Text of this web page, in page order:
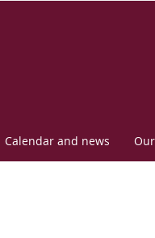
Calendar and news